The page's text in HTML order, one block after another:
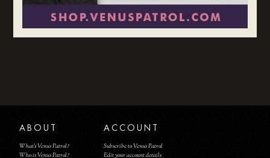
ABOUT
What's Venus Patrol?
Who is Venus Patrol?
ACCOUNT
Subscribe to Venus Patrol
Edit your account details